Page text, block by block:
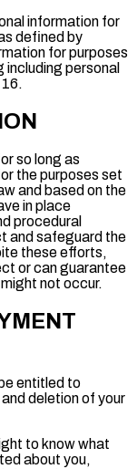
information for
defined by
for purposes
personal
so long as
the purposes set
and based on the
in place
procedural
and safeguard the
these efforts,
or can guarantee
not occur.
entitled to
deletion of your
to know what
about you,